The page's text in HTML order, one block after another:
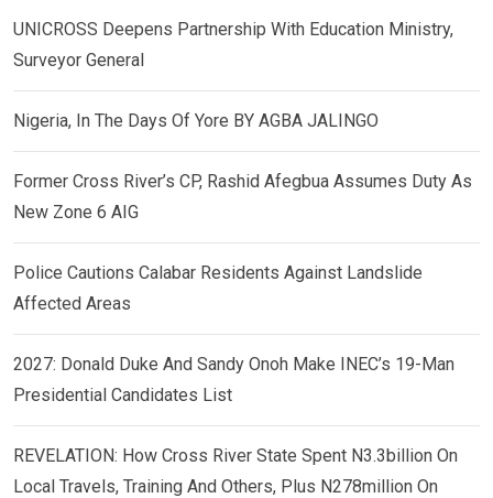
UNICROSS Deepens Partnership With Education Ministry,
Surveyor General
Nigeria, In The Days Of Yore BY AGBA JALINGO
Former Cross River’s CP, Rashid Afegbua Assumes Duty As
New Zone 6 AIG
Police Cautions Calabar Residents Against Landslide
Affected Areas
2027: Donald Duke And Sandy Onoh Make INEC’s 19-Man
Presidential Candidates List
REVELATION: How Cross River State Spent N3.3billion On
Local Travels, Training And Others, Plus N278million On